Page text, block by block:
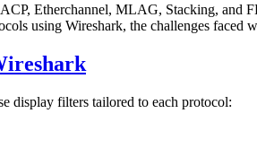
Etherchannel, MLAG, Stacking, and
using Wireshark, the challenges
display filters tailored to each protocol: